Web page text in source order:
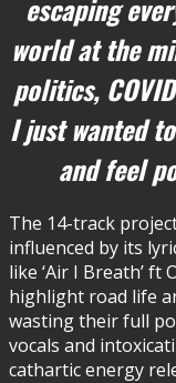
escaping
world at the
politics,
I just wanted
and feel
The 14-track
influenced by its
like ‘Air I Breath’ ft
highlight road life
wasting their full
vocals and
cathartic energy